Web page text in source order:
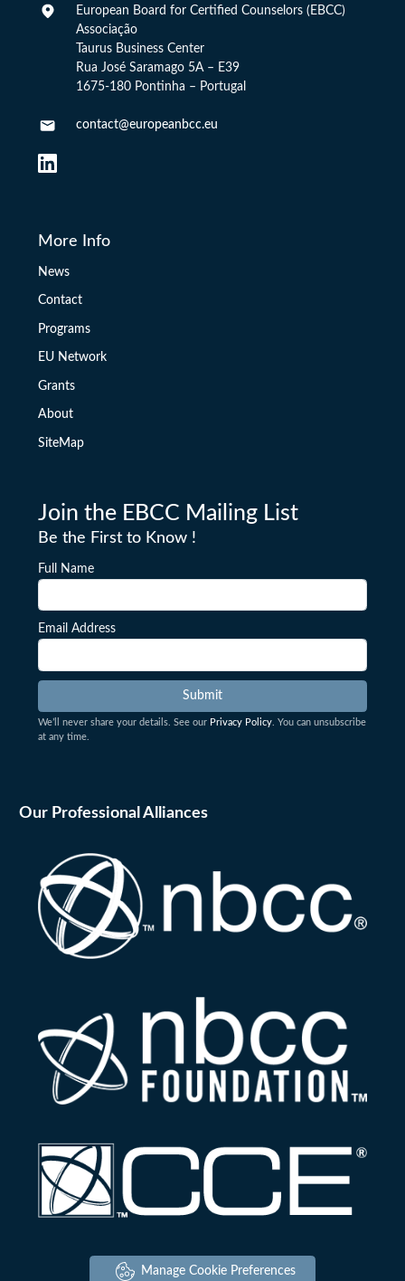
European Board for Certified Counselors (EBCC)
Associação
Taurus Business Center
Rua José Saramago 5A – E39
1675-180 Pontinha – Portugal
contact@europeanbcc.eu
More Info
News
Contact
Programs
EU Network
Grants
About
SiteMap
Join the EBCC Mailing List
Be the First to Know !
Full Name
Email Address
We’ll never share your details. See our Privacy Policy . You can unsubscribe
at any time.
Our Professional Alliances
Manage Cookie Preferences